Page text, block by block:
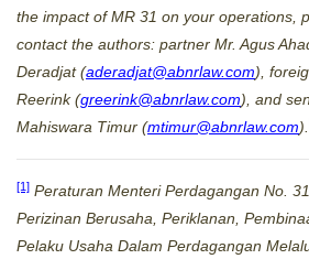
the impact of MR 31 on your operations,
contact the authors: partner Mr. Agus
Deradjat (aderadjat@abnrlaw.com),
Reerink (greerink@abnrlaw.com), and
Mahiswara Timur (mtimur@abnrlaw.com).
[1] Peraturan Menteri Perdagangan No.
Perizinan Berusaha, Periklanan,
Pelaku Usaha Dalam Perdagangan